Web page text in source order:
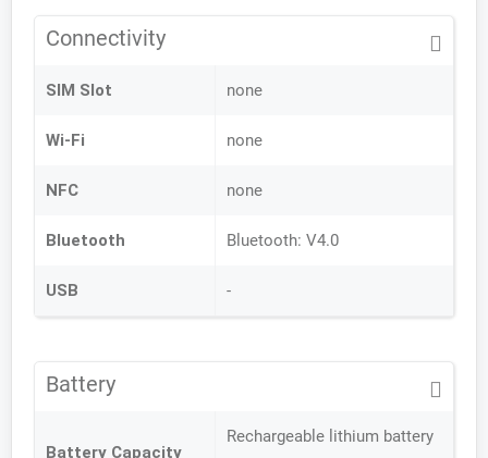
Connectivity
SIM Slot none
Wi-Fi none
NFC none
Bluetooth Bluetooth: V4.0
USB -
Battery
Battery Capacity
Rechargeable lithium battery